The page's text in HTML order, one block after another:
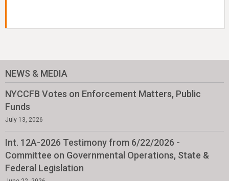
NEWS & MEDIA
NYCCFB Votes on Enforcement Matters, Public
Funds
July 13, 2026
Int. 12A-2026 Testimony from 6/22/2026 -
Committee on Governmental Operations, State &
Federal Legislation